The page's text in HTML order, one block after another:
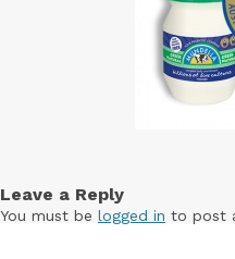
Leave a Reply
You must be logged in to post